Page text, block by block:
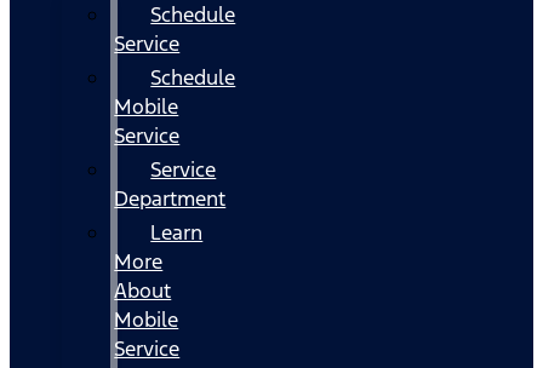
Schedule
Service
Schedule
Mobile
Service
Service
Department
Learn
More
About
Mobile
Service